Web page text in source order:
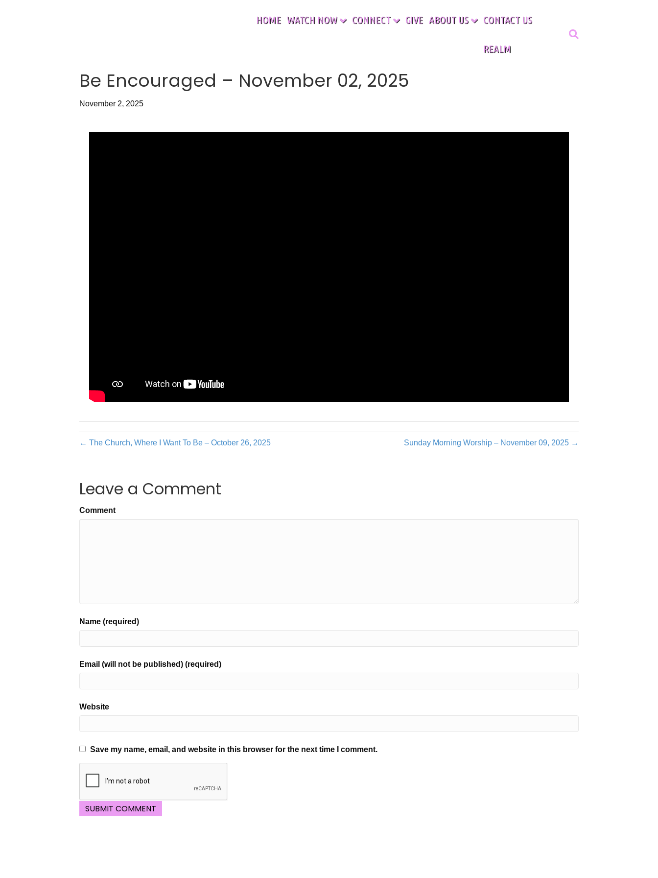
HOME WATCH NOW CONNECT GIVE ABOUT US CONTACT US
REALM
Be Encouraged – November 02, 2025
November 2, 2025
← The Church, Where I Want To Be – October 26, 2025 Sunday Morning Worship – November 09, 2025 →
Leave a Comment
Comment
Name (required)
Email (will not be published) (required)
Website
Save my name, email, and website in this browser for the next time I comment.